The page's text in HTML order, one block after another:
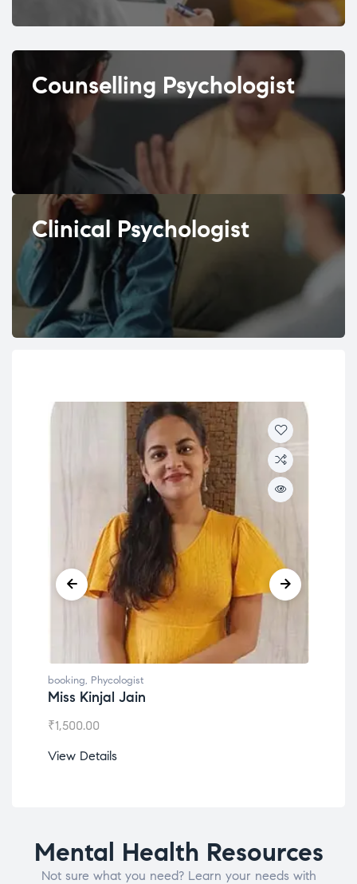
Counselling Psychologist
Clinical Psychologist
booking, Phycologist
Miss Kinjal Jain
₹1,500.00
View Details
Mental Health Resources
Not sure what you need? Learn your needs with